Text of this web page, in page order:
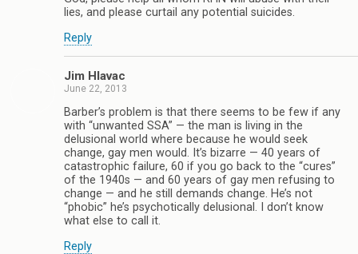
lies, and please curtail any potential suicides.
Reply
Jim Hlavac
June 22, 2013
Barber’s problem is that there seems to be few if any
with “unwanted SSA” — the man is living in the
delusional world where because he would seek
change, gay men would. It’s bizarre — 40 years of
catastrophic failure, 60 if you go back to the “cures”
of the 1940s — and 60 years of gay men refusing to
change — and he still demands change. He’s not
“phobic” he’s psychotically delusional. I don’t know
what else to call it.
Reply